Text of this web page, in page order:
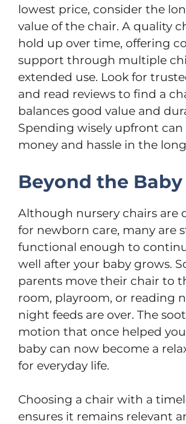
lowest price, consider the
value of the chair. A quality
hold up over time, offering
support through multiple
extended use. Look for
and read reviews to find a
balances good value and
Spending wisely upfront can
money and hassle in the
Beyond the Baby
Although nursery chairs are
for newborn care, many are
functional enough to
well after your baby grows.
parents move their chair to
room, playroom, or reading
night feeds are over. The
motion that once helped
baby can now become a
for everyday life.
Choosing a chair with a
ensures it remains relevant